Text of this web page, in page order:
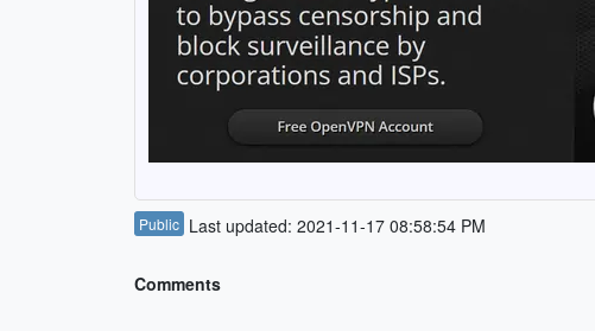
Public Last updated: 2021-11-17 08:58:54 PM
Comments